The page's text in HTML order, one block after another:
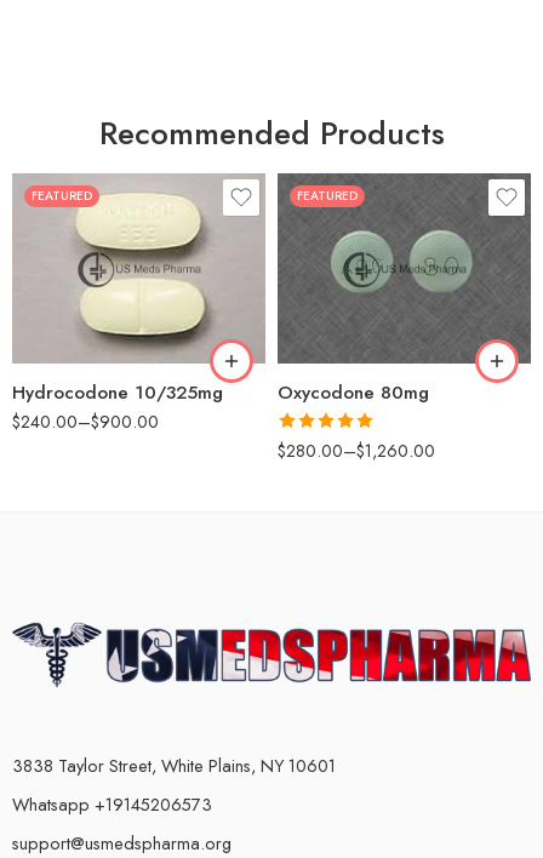
Recommended Products
FEATURED
Hydrocodone 10/325mg
$240.00–$900.00
30
60
180
FEATURED
Oxycodone 80mg
Rated5.00
out of 5
$280.00–$1,260.00
30
60
90
180
3838 Taylor Street, White Plains, NY 10601
Whatsapp +19145206573
support@usmedspharma.org